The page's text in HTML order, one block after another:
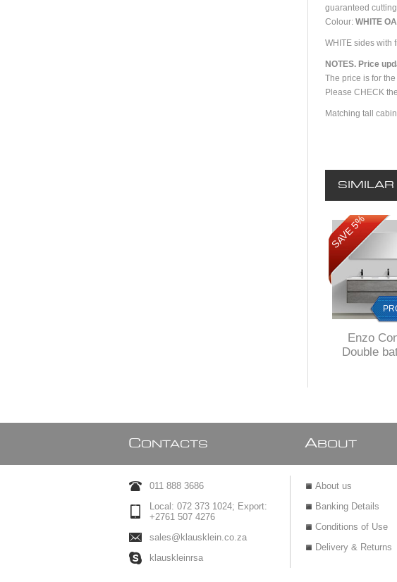
guaranteed
Colour: WHITE
WHITE sides with
NOTES. Price
The price is for
Please CHECK
Matching tall
SAVE 5%
Enzo
Double
MAIN
CONTACTS
011 888 3686
Local: 072 373 1024; Export:
+2761 507 4276
sales@klausklein.co.za
klauskleinrsa
ABOUT
About us
Banking Details
Conditions of Use
Delivery & Returns